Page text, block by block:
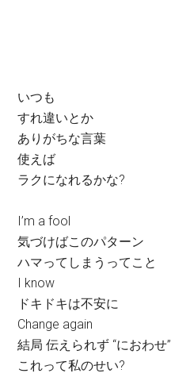
いつも
すれ違いとか
ありがちな言葉
使えば
ラクになれるかな?
I’m a fool
気づけばこのパターン
ハマってしまうってこと
I know
ドキドキは不安に
Change again
結局 伝えられず “におわせ”
これって私のせい?